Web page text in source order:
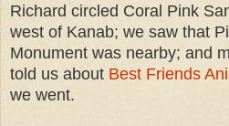
Richard circled Coral Pink
west of Kanab; we saw that
Monument was nearby; and
told us about Best Friends
we went.